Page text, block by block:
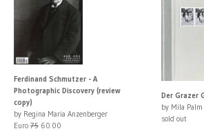
Ferdinand Schmutzer - A
Photographic Discovery (review
copy)
by Regina Maria Anzenberger
Euro 75 60.00
Der Grazer
by Mila Palm
sold out